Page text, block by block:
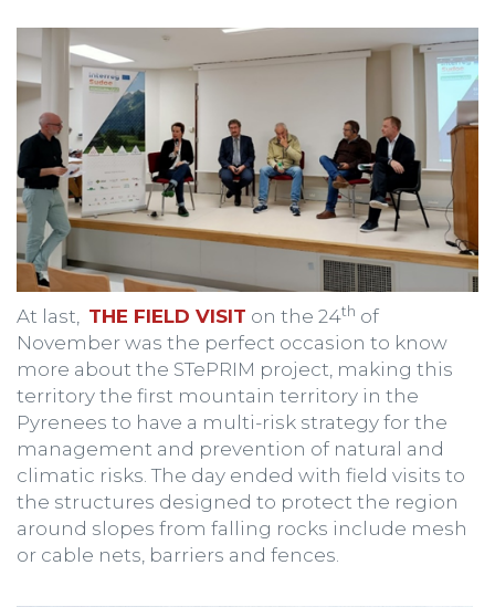
At last, THE FIELD VISIT on the 24th of
November was the perfect occasion to know
more about the STePRIM project, making this
territory the first mountain territory in the
Pyrenees to have a multi-risk strategy for the
management and prevention of natural and
climatic risks. The day ended with field visits to
the structures designed to protect the region
around slopes from falling rocks include mesh
or cable nets, barriers and fences.